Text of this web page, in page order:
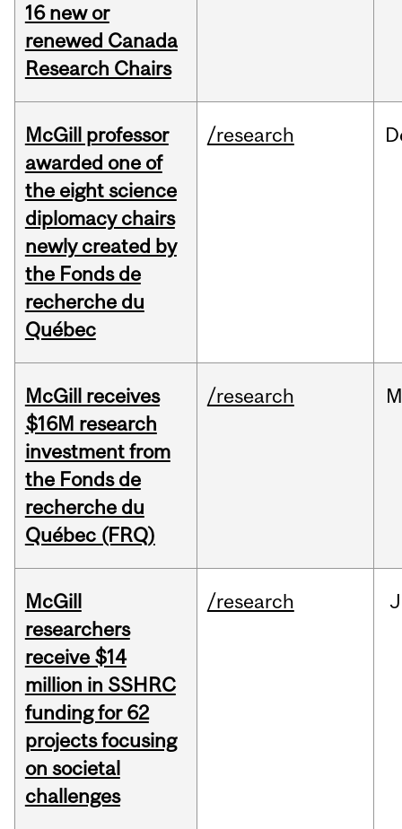
16 new or
renewed Canada
Research Chairs
McGill professor
awarded one of
the eight science
diplomacy chairs
newly created by
the Fonds de
recherche du
Québec
/research
McGill receives
$16M research
investment from
the Fonds de
recherche du
Québec (FRQ)
/research
McGill
researchers
receive $14
million in SSHRC
funding for 62
projects focusing
on societal
challenges
/research